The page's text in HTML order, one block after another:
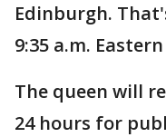
Edinburgh.
9:35 a.m.
The queen will
24 hours for